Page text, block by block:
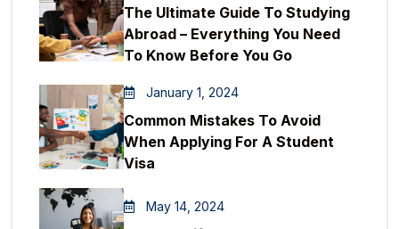
The Ultimate Guide To Studying
Abroad – Everything You Need
To Know Before You Go
January 1, 2024
Common Mistakes To Avoid
When Applying For A Student
Visa
May 14, 2024